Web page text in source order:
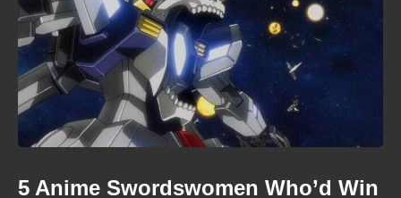
5 Anime Swordswomen Who’d Win